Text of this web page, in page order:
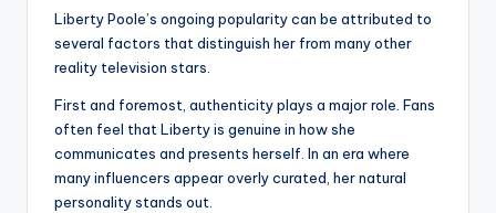
Liberty Poole’s ongoing popularity can be attributed to
several factors that distinguish her from many other
reality television stars.
First and foremost, authenticity plays a major role. Fans
often feel that Liberty is genuine in how she
communicates and presents herself. In an era where
many influencers appear overly curated, her natural
personality stands out.